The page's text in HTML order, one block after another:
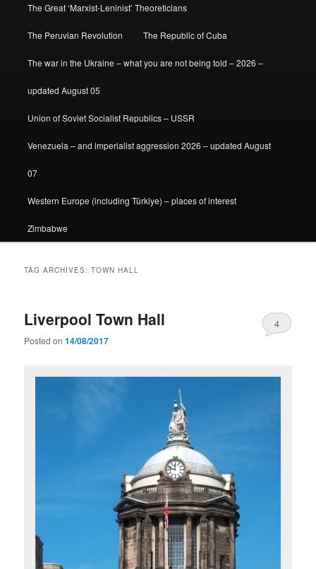
The Great ‘Marxist-Leninist’ Theoreticians
The Peruvian Revolution The Republic of Cuba
The war in the Ukraine – what you are not being told – 2026 –
updated August 05
Union of Soviet Socialist Republics – USSR
Venezuela – and imperialist aggression 2026 – updated August
07
Western Europe (including Türkiye) – places of interest
Zimbabwe
TAG ARCHIVES:TOWN HALL
Liverpool Town Hall
Posted on14/08/2017
4